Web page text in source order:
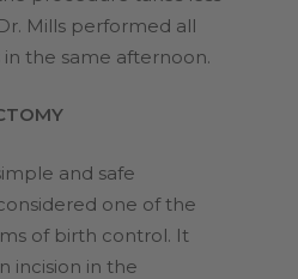
Mills performed all
the same afternoon.
and safe
one of the
of birth control. It
incision in the